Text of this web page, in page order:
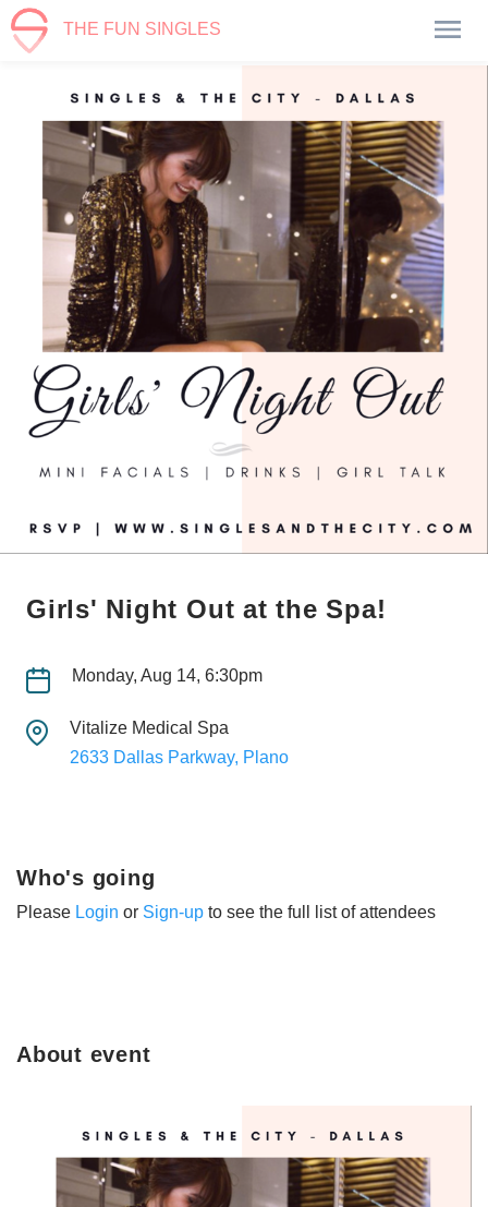
THE FUN SINGLES
Girls' Night Out at the Spa!
Monday, Aug 14, 6:30pm
Vitalize Medical Spa
2633 Dallas Parkway, Plano
About event
Who's going
Please Login or Sign-up to see the full list of attendees